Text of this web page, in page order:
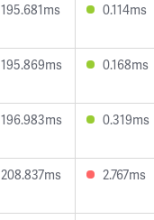
195.681ms 0.114ms
195.869ms 0.168ms
196.983ms 0.319ms
208.837ms 2.767ms